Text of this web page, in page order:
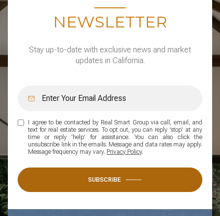
NEWSLETTER
Stay up-to-date with exclusive news and market
updates in California.
I agree to be contacted by Real Smart Group via call, email, and
text for real estate services. To opt out, you can reply 'stop' at any
time or reply 'help' for assistance. You can also click the
unsubscribe link in the emails. Message and data rates may apply.
Message frequency may vary. Privacy Policy.
SUBSCRIBE